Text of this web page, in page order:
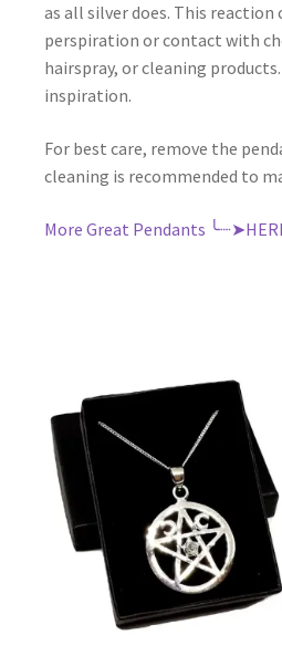
as all silver does. This reaction
perspiration or contact with
hairspray, or cleaning
inspiration.
For best care, remove the
cleaning is recommended to
More Great Pendants